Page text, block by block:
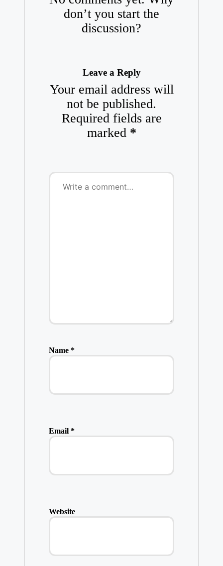
don’t you start the
discussion?
Leave a Reply
Your email address will
not be published.
Required fields are
marked *
Name *
Email *
Website